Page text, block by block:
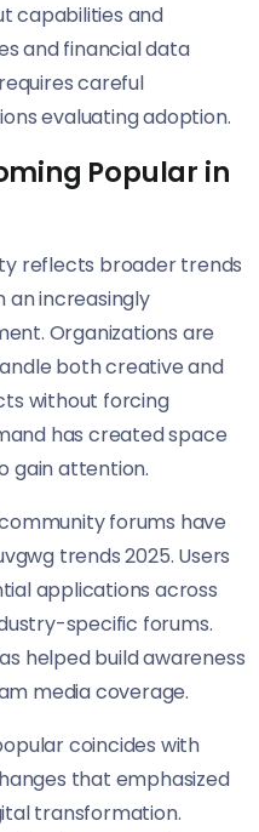
capabilities and
and financial data
careful
evaluating adoption.
Popular in
reflects broader trends
an increasingly
Organizations are
both creative and
without forcing
has created space
gain attention.
forums have
trends 2025. Users
applications across
specific forums.
helped build awareness
media coverage.
coincides with
that emphasized
transformation.